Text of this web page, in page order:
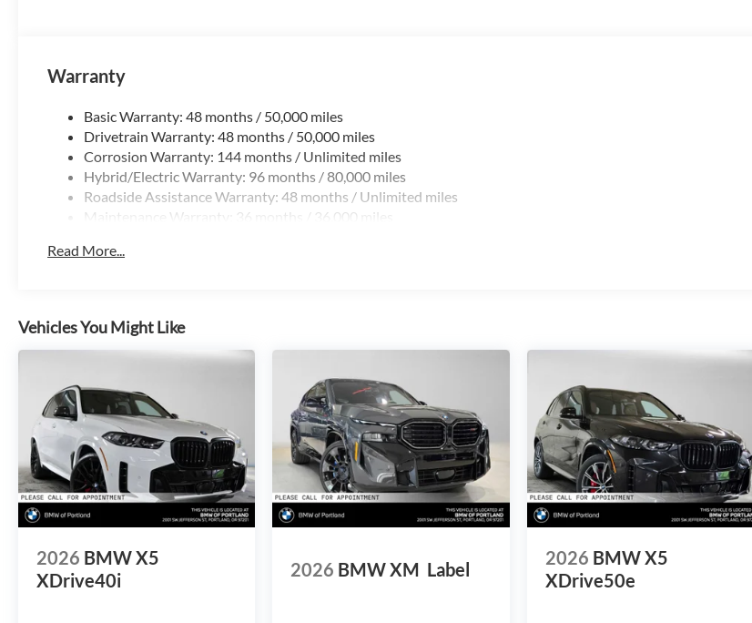
Warranty
Basic Warranty: 48 months / 50,000 miles
Drivetrain Warranty: 48 months / 50,000 miles
Corrosion Warranty: 144 months / Unlimited miles
Hybrid/Electric Warranty: 96 months / 80,000 miles
Roadside Assistance Warranty: 48 months / Unlimited miles
Maintenance Warranty: 36 months / 36,000 miles
Read More...
Vehicles You Might Like
2026 BMW X5
XDrive40i
2026 BMW XM Label
2026 BMW X5
XDrive50e